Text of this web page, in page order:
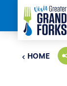
Skip to content
HOME